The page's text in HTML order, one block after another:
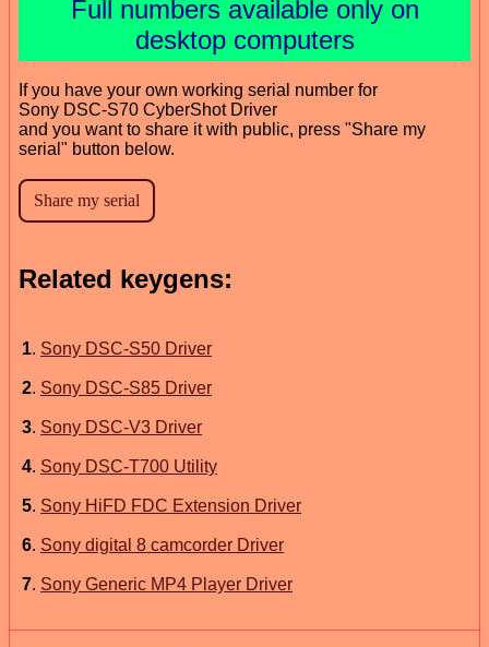
Full numbers available only on
desktop computers
If you have your own working serial number for
Sony DSC-S70 CyberShot Driver
and you want to share it with public, press "Share my
serial" button below.
Related keygens:
1. Sony DSC-S50 Driver
2. Sony DSC-S85 Driver
3. Sony DSC-V3 Driver
4. Sony DSC-T700 Utility
5. Sony HiFD FDC Extension Driver
6. Sony digital 8 camcorder Driver
7. Sony Generic MP4 Player Driver